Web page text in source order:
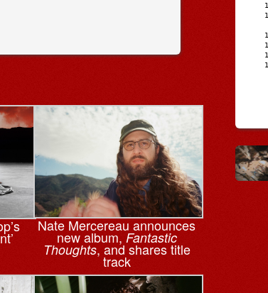
Nate Mercereau announces
new album,Fantastic
Thoughts, and shares title
track